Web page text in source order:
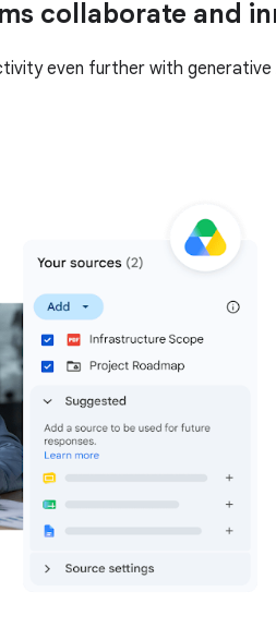
collaborate and
even further with generative